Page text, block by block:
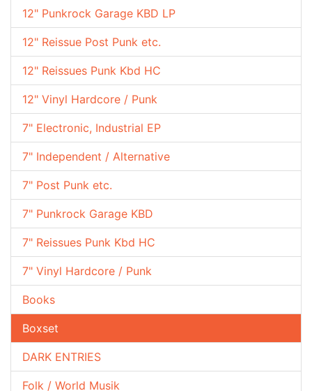
12" Punkrock Garage KBD LP
12" Reissue Post Punk etc.
12" Reissues Punk Kbd HC
12" Vinyl Hardcore / Punk
7" Electronic, Industrial EP
7" Independent / Alternative
7" Post Punk etc.
7" Punkrock Garage KBD
7" Reissues Punk Kbd HC
7" Vinyl Hardcore / Punk
Books
Boxset
DARK ENTRIES
Folk / World Musik